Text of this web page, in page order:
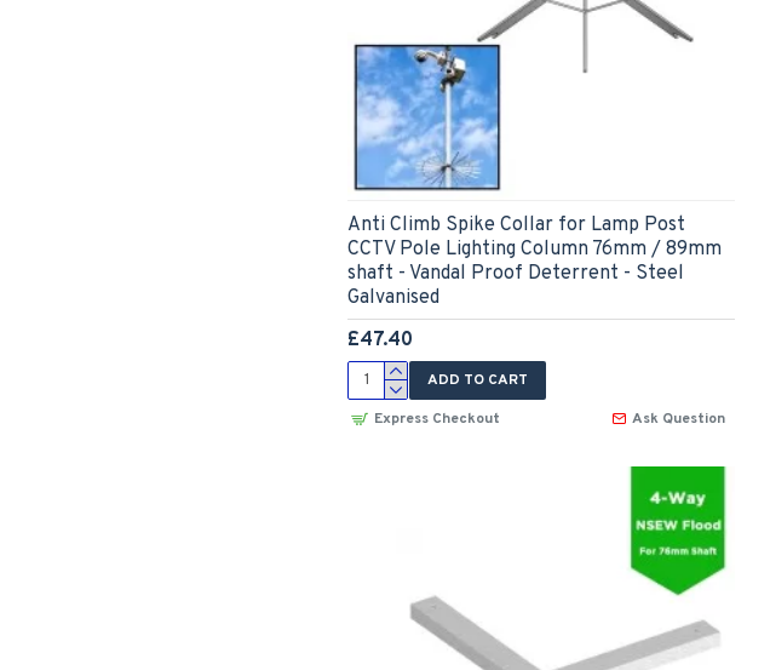
Anti Climb Spike Collar for Lamp Post
CCTV Pole Lighting Column 76mm / 89mm
shaft - Vandal Proof Deterrent - Steel
Galvanised
£47.40
ADD TO CART
Express Checkout
Ask Question